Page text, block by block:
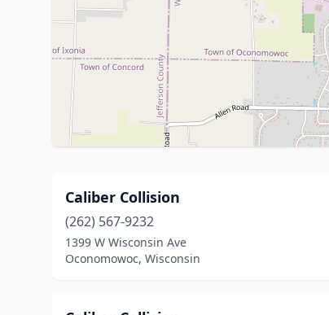
Caliber Collision
(262) 567-9232
1399 W Wisconsin Ave
Oconomowoc, Wisconsin